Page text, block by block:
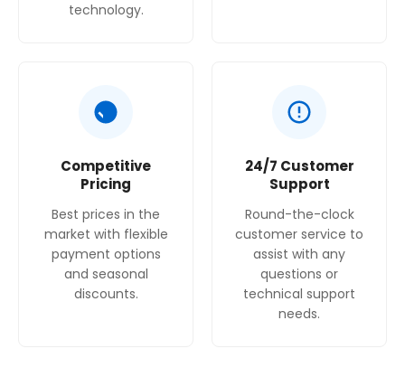
technology.
Competitive
Pricing
Best prices in the
market with flexible
payment options
and seasonal
discounts.
24/7 Customer
Support
Round-the-clock
customer service to
assist with any
questions or
technical support
needs.